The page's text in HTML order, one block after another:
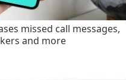
missed call messages,
and more